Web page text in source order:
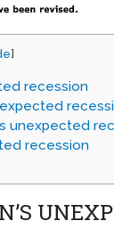
]
recession
unexpected
recession